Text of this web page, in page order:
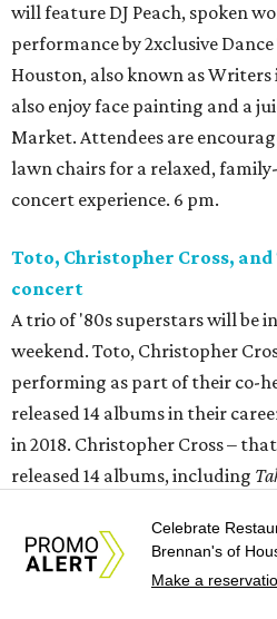
will feature DJ Peach, spoken
performance by 2xclusive
Houston, also known as Writers
also enjoy face painting and a
Market. Attendees are
lawn chairs for a relaxed,
concert experience. 6 pm.
Toto, Christopher Cross,
concert
A trio of '80s superstars will be
weekend. Toto, Christopher
performing as part of their co-
released 14 albums in their
in 2018. Christopher Cross –
released 14 albums, including
2003. 6:45 pm.
Celebrate
Brennan's of
Make a